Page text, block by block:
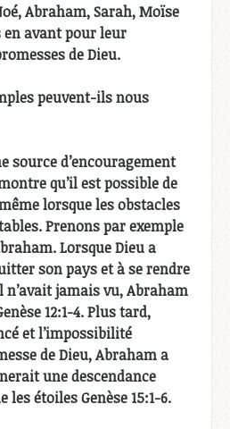
Abraham, Sarah, Moïse
en avant pour leur
de Dieu.
peuvent-ils nous
source d’encouragement
qu’il est possible de
lorsque les obstacles
Prenons par exemple
Lorsque Dieu a
son pays et à se rendre
n’avait jamais vu, Abraham
12:1-4. Plus tard,
et l’impossibilité
de Dieu, Abraham a
une descendance
les étoiles Genèse 15:1-6.